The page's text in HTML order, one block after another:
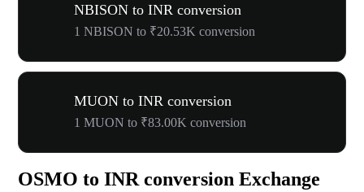
NBISON to INR conversion
1 NBISON to ₹20.53K conversion
MUON to INR conversion
1 MUON to ₹83.00K conversion
OSMO to INR conversion Exchange